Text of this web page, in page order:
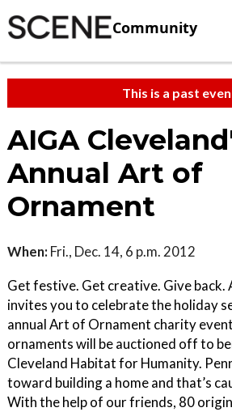
Community
This is a past
AIGA
Annual Art of
Ornament
When: Fri., Dec. 14, 6 p.m. 2012
Get festive. Get creative. Give back.
invites you to celebrate the holiday
annual Art of Ornament charity
ornaments will be auctioned off to
Cleveland Habitat for Humanity.
toward building a home and that’s
With the help of our friends, 80